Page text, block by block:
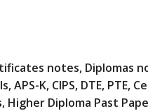
notes, Diplomas
APS-K, CIPS, DTE,
Higher Diploma Past